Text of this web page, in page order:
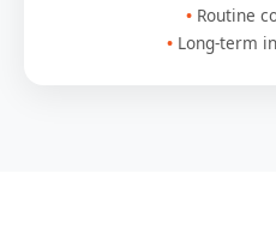
Routine
Long-term